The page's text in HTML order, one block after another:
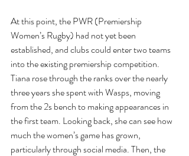
At this point, the PWR (Premiership
Women’s Rugby) had not yet been
established, and clubs could enter two teams
into the existing premiership competition.
Tiana rose through the ranks over the nearly
three years she spent with Wasps, moving
from the 2s bench to making appearances in
the first team. Looking back, she can see how
much the women’s game has grown,
particularly through social media. Then, the